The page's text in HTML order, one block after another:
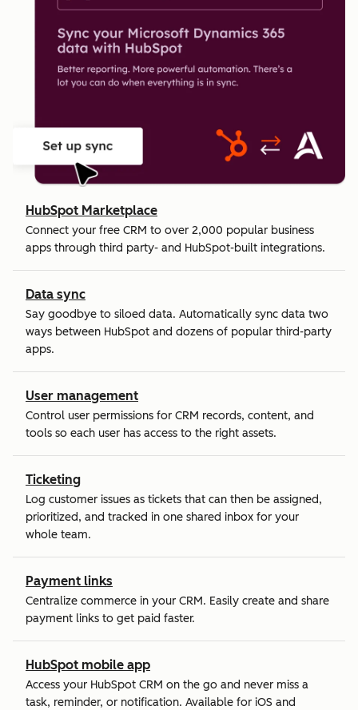
HubSpot Marketplace
Connect your free CRM to over 2,000 popular business
apps through third party- and HubSpot-built integrations.
Data sync
Say goodbye to siloed data. Automatically sync data two
ways between HubSpot and dozens of popular third-party
apps.
User management
Control user permissions for CRM records, content, and
tools so each user has access to the right assets.
Ticketing
Log customer issues as tickets that can then be assigned,
prioritized, and tracked in one shared inbox for your
whole team.
Payment links
Centralize commerce in your CRM. Easily create and share
payment links to get paid faster.
HubSpot mobile app
Access your HubSpot CRM on the go and never miss a
task, reminder, or notification. Available for iOS and